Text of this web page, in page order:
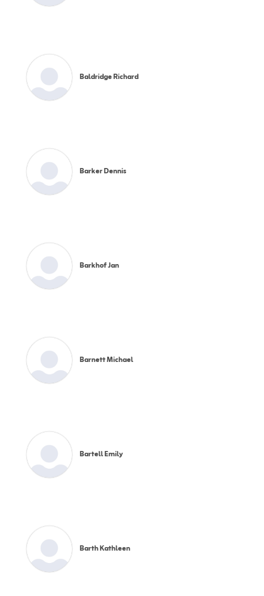
Baldridge Richard
Barker Dennis
Barkhof Jan
Barnett Michael
Bartell Emily
Barth Kathleen